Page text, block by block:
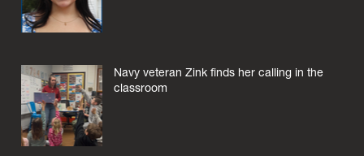
Navy veteran Zink finds her calling in the
classroom